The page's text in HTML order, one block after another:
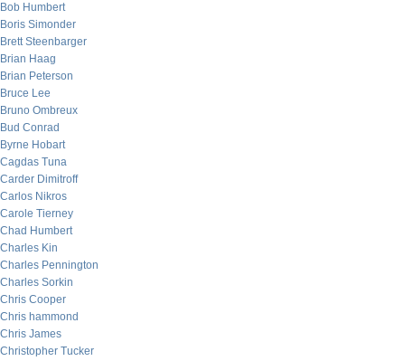
Bob Humbert
Boris Simonder
Brett Steenbarger
Brian Haag
Brian Peterson
Bruce Lee
Bruno Ombreux
Bud Conrad
Byrne Hobart
Cagdas Tuna
Carder Dimitroff
Carlos Nikros
Carole Tierney
Chad Humbert
Charles Kin
Charles Pennington
Charles Sorkin
Chris Cooper
Chris hammond
Chris James
Christopher Tucker